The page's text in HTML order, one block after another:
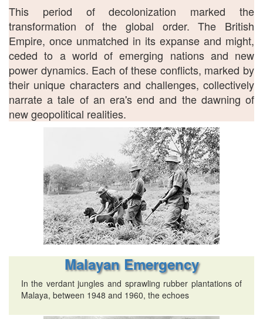
This period of decolonization marked the
transformation of the global order. The British
Empire, once unmatched in its expanse and might,
ceded to a world of emerging nations and new
power dynamics. Each of these conflicts, marked by
their unique characters and challenges, collectively
narrate a tale of an era's end and the dawning of
new geopolitical realities.
Malayan Emergency
In the verdant jungles and sprawling rubber plantations of
Malaya, between 1948 and 1960, the echoes